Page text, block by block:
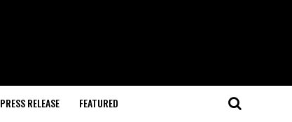
PRESS RELEASE FEATURED